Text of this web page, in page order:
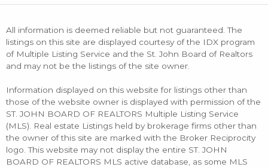
All information is deemed reliable but not guaranteed. The
listings on this site are displayed courtesy of the IDX program
of Multiple Listing Service and the St. John Board of Realtors
and may not be the listings of the site owner.
Information displayed on this website for listings other than
those of the website owner is displayed with permission of the
ST. JOHN BOARD OF REALTORS Multiple Listing Service
(MLS). Real estate Listings held by brokerage firms other than
the owner of this site are marked with the Broker Reciprocity
logo. This website may not display the entire ST. JOHN
BOARD OF REALTORS MLS active database, as some MLS